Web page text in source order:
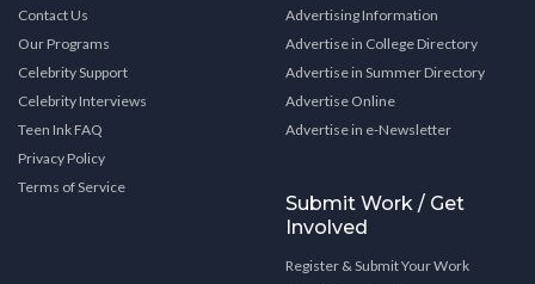
Contact Us
Our Programs
Celebrity Support
Celebrity Interviews
Teen Ink FAQ
Privacy Policy
Terms of Service
Advertising Information
Advertise in College Directory
Advertise in Summer Directory
Advertise Online
Advertise in e-Newsletter
Submit Work / Get
Involved
Register & Submit Your Work